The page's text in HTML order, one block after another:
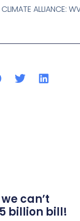
CLIMATE
can’t
billion bill!